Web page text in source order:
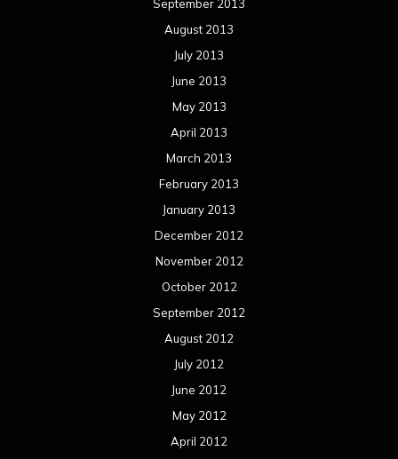
September 2013
August 2013
July 2013
June 2013
May 2013
April 2013
March 2013
February 2013
January 2013
December 2012
November 2012
October 2012
September 2012
August 2012
July 2012
June 2012
May 2012
April 2012